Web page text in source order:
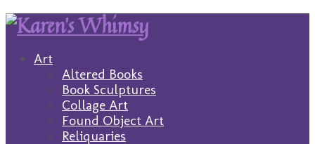
Art
Altered Books
Book Sculptures
Collage Art
Found Object Art
Reliquaries